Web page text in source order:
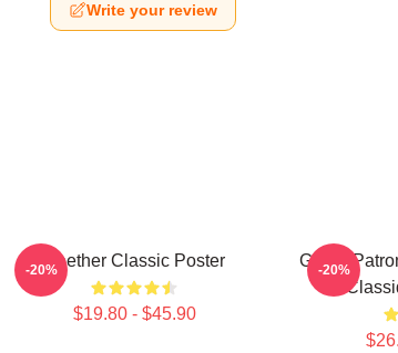
Write your review
Seether Classic Poster
$19.80 - $45.90
-20%
Grand
-20%